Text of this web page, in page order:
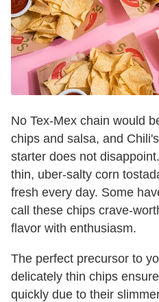
No Tex-Mex chain would
chips and salsa, and
starter does not
thin, uber-salty corn
fresh every day. Some
call these chips crave-
flavor with enthusiasm.
The perfect precursor to
delicately thin chips
quickly due to their